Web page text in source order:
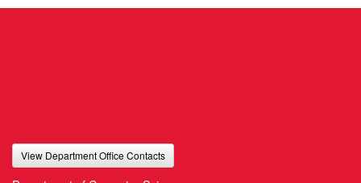
View Department Office Contacts